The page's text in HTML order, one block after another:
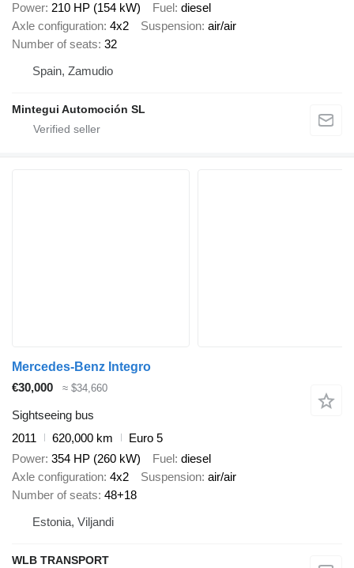
Power 210 HP (154 kW) Fuel diesel
Axle configuration 4x2 Suspension air/air
Number of seats 32
Spain, Zamudio
Mintegui Automoción SL
Mercedes-Benz Integro
€30,000
≈ $34,660
Sightseeing bus
2011
620,000 km
Euro 5
Power 354 HP (260 kW) Fuel diesel
Axle configuration 4x2 Suspension air/air
Number of seats 48+18
Estonia, Viljandi
WLB TRANSPORT